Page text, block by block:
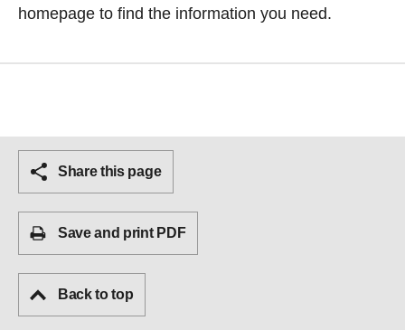
homepage to find the information you need.
Share this page
Save and print PDF
Back to top